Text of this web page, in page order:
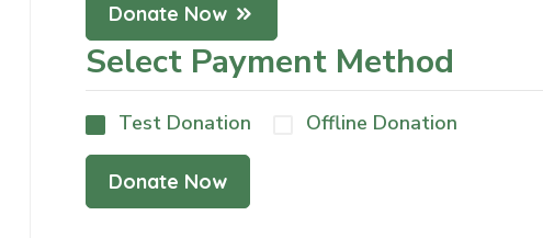
Donate Now
Select Payment Method
Test Donation Offline Donation